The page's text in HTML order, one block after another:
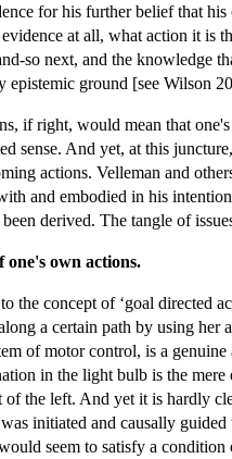
for his further belief that
at all, what action it is
so next, and the knowledge
epistemic ground [see Wilson
if right, would mean that
sense. And yet, at this
actions. Velleman and
and embodied in his
derived. The tangle of
one's own actions.
the concept of ‘goal directed
a certain path by using
of motor control, is a
in the light bulb is the
of the left. And yet it is hardly
initiated and causally
seem to satisfy a